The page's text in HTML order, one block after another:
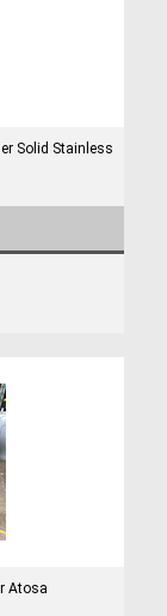
Solid Stainless
Atosa